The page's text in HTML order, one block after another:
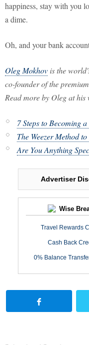
happiness, stay with you
a dime.
Oh, and your bank
Oleg Mokhov is the
co-founder of the premium
Read more by Oleg at his
7 Steps to Becoming
The Weezer Method
Are You Anything
Advertiser
Wise
Travel Rewards
Cash Back
0% Balance